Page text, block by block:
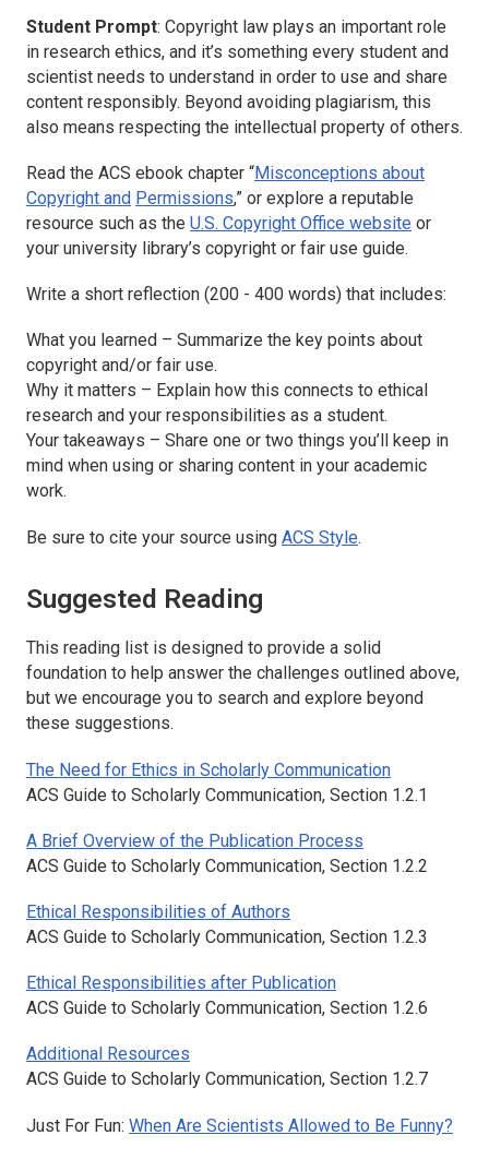
Student Prompt: Copyright law plays an important role
in research ethics, and it’s something every student and
scientist needs to understand in order to use and share
content responsibly. Beyond avoiding plagiarism, this
also means respecting the intellectual property of others.
Read the ACS ebook chapter “Misconceptions about
Copyright and Permissions,” or explore a reputable
resource such as the U.S. Copyright Office website or
your university library’s copyright or fair use guide.
Write a short reflection (200 - 400 words) that includes:
What you learned – Summarize the key points about
copyright and/or fair use.
Why it matters – Explain how this connects to ethical
research and your responsibilities as a student.
Your takeaways – Share one or two things you’ll keep in
mind when using or sharing content in your academic
work.
Be sure to cite your source using ACS Style.
Suggested Reading
This reading list is designed to provide a solid
foundation to help answer the challenges outlined above,
but we encourage you to search and explore beyond
these suggestions.
The Need for Ethics in Scholarly Communication
ACS Guide to Scholarly Communication, Section 1.2.1
A Brief Overview of the Publication Process
ACS Guide to Scholarly Communication, Section 1.2.2
Ethical Responsibilities of Authors
ACS Guide to Scholarly Communication, Section 1.2.3
Ethical Responsibilities after Publication
ACS Guide to Scholarly Communication, Section 1.2.6
Additional Resources
ACS Guide to Scholarly Communication, Section 1.2.7
Just For Fun: When Are Scientists Allowed to Be Funny?